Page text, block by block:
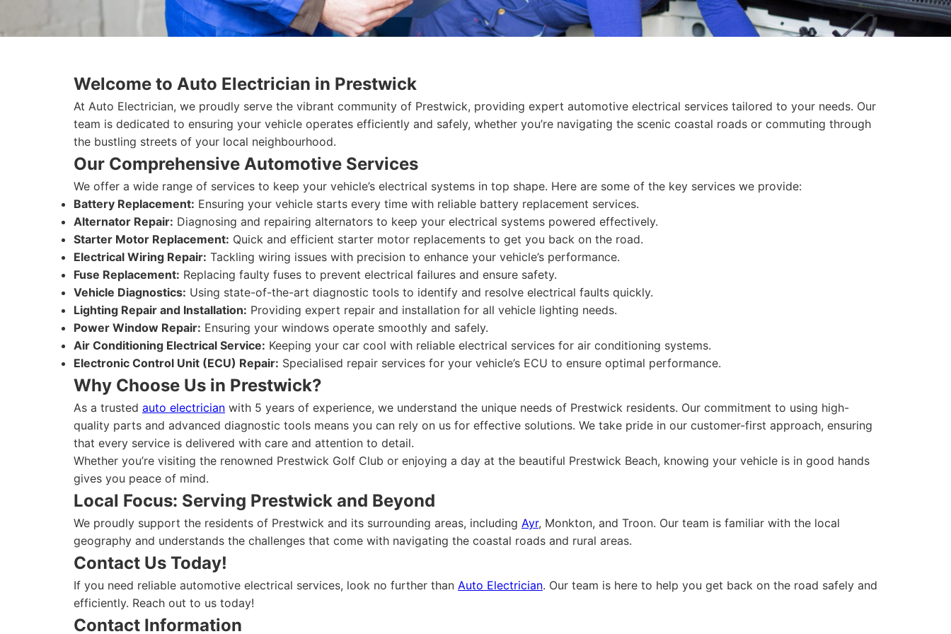
Welcome to Auto Electrician in Prestwick
At Auto Electrician, we proudly serve the vibrant community of Prestwick, providing expert automotive electrical services tailored to your needs. Our
team is dedicated to ensuring your vehicle operates efficiently and safely, whether you’re navigating the scenic coastal roads or commuting through
the bustling streets of your local neighbourhood.
Our Comprehensive Automotive Services
We offer a wide range of services to keep your vehicle’s electrical systems in top shape. Here are some of the key services we provide:
Battery Replacement: Ensuring your vehicle starts every time with reliable battery replacement services.
Alternator Repair: Diagnosing and repairing alternators to keep your electrical systems powered effectively.
Starter Motor Replacement: Quick and efficient starter motor replacements to get you back on the road.
Electrical Wiring Repair: Tackling wiring issues with precision to enhance your vehicle’s performance.
Fuse Replacement: Replacing faulty fuses to prevent electrical failures and ensure safety.
Vehicle Diagnostics: Using state-of-the-art diagnostic tools to identify and resolve electrical faults quickly.
Lighting Repair and Installation: Providing expert repair and installation for all vehicle lighting needs.
Power Window Repair: Ensuring your windows operate smoothly and safely.
Air Conditioning Electrical Service: Keeping your car cool with reliable electrical services for air conditioning systems.
Electronic Control Unit (ECU) Repair: Specialised repair services for your vehicle’s ECU to ensure optimal performance.
Why Choose Us in Prestwick?
As a trusted auto electrician with 5 years of experience, we understand the unique needs of Prestwick residents. Our commitment to using high-
quality parts and advanced diagnostic tools means you can rely on us for effective solutions. We take pride in our customer-first approach, ensuring
that every service is delivered with care and attention to detail.
Whether you’re visiting the renowned Prestwick Golf Club or enjoying a day at the beautiful Prestwick Beach, knowing your vehicle is in good hands
gives you peace of mind.
Local Focus: Serving Prestwick and Beyond
We proudly support the residents of Prestwick and its surrounding areas, including Ayr, Monkton, and Troon. Our team is familiar with the local
geography and understands the challenges that come with navigating the coastal roads and rural areas.
Contact Us Today!
If you need reliable automotive electrical services, look no further than Auto Electrician. Our team is here to help you get back on the road safely and
efficiently. Reach out to us today!
Contact Information